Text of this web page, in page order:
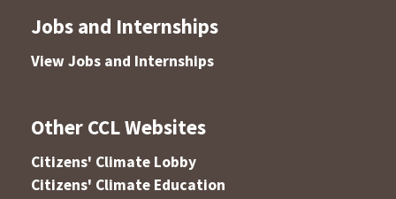
Jobs and Internships
View Jobs and Internships
Other CCL Websites
Citizens' Climate Lobby
Citizens' Climate Education